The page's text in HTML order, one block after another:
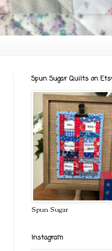
Spun Sugar Quilts on
Spun Sugar
Instagram